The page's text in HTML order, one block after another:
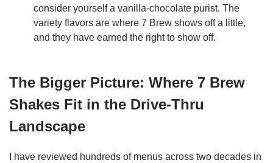
consider yourself a vanilla-chocolate purist. The
variety flavors are where 7 Brew shows off a little,
and they have earned the right to show off.
The Bigger Picture: Where 7 Brew
Shakes Fit in the Drive-Thru
Landscape
I have reviewed hundreds of menus across two decades in